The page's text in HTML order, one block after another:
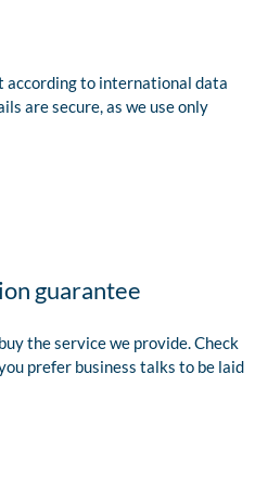
according to international data
are secure, as we use only
guarantee
the service we provide. Check
prefer business talks to be laid